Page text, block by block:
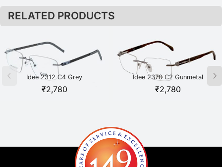
RELATED PRODUCTS
Idee 2312 C4 Grey
₹2,780
Idee 2370 C2 Gunmetal
₹2,780